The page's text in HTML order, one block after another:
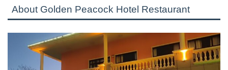
About Golden Peacock Hotel Restaurant